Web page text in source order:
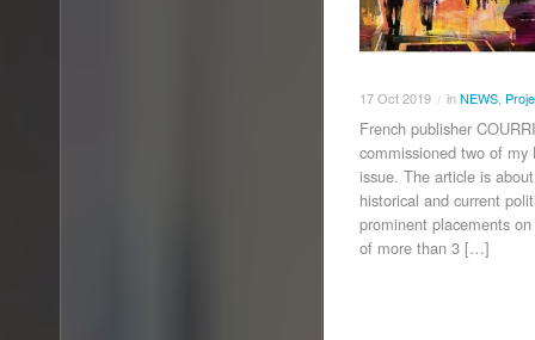
17Oct2019 / inNEWS
French publisher
commissioned two of my
issue. The article is
historical and current
prominent placements
of more than 3 […]